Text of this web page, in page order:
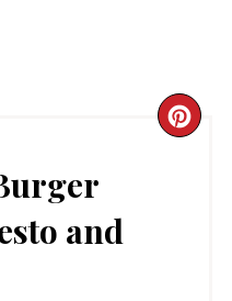
and